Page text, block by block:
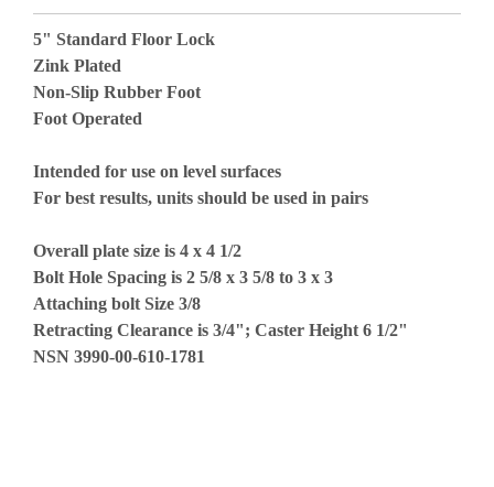
5" Standard Floor Lock
Zink Plated
Non-Slip Rubber Foot
Foot Operated
Intended for use on level surfaces
For best results, units should be used in pairs
Overall plate size is 4 x 4 1/2
Bolt Hole Spacing is 2 5/8 x 3 5/8 to 3 x 3
Attaching bolt Size 3/8
Retracting Clearance is 3/4"; Caster Height 6 1/2"
NSN 3990-00-610-1781